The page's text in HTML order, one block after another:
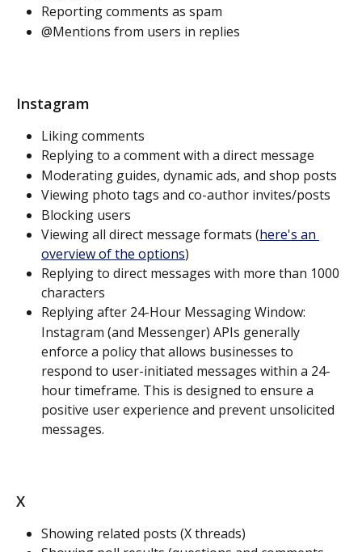
Reporting comments as spam
@Mentions from users in replies
Instagram
Liking comments
Replying to a comment with a direct message
Moderating guides, dynamic ads, and shop posts
Viewing photo tags and co-author invites/posts
Blocking users
Viewing all direct message formats (here's an
overview of the options)
Replying to direct messages with more than 1000
characters
Replying after 24-Hour Messaging Window:
Instagram (and Messenger) APIs generally
enforce a policy that allows businesses to
respond to user-initiated messages within a 24-
hour timeframe. This is designed to ensure a
positive user experience and prevent unsolicited
messages.
X
Showing related posts (X threads)